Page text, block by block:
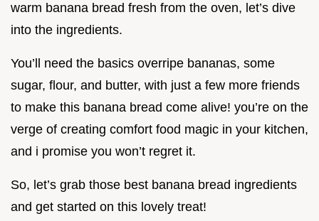
warm banana bread fresh from the oven, let’s dive
into the ingredients.
You’ll need the basics overripe bananas, some
sugar, flour, and butter, with just a few more friends
to make this banana bread come alive! you’re on the
verge of creating comfort food magic in your kitchen,
and i promise you won’t regret it.
So, let’s grab those best banana bread ingredients
and get started on this lovely treat!